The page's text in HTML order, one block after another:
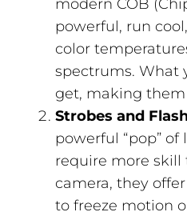
modern COB
powerful, run
color
spectrums. What
get, making
Strobes and
powerful “pop”
require more
camera, they
to freeze motion